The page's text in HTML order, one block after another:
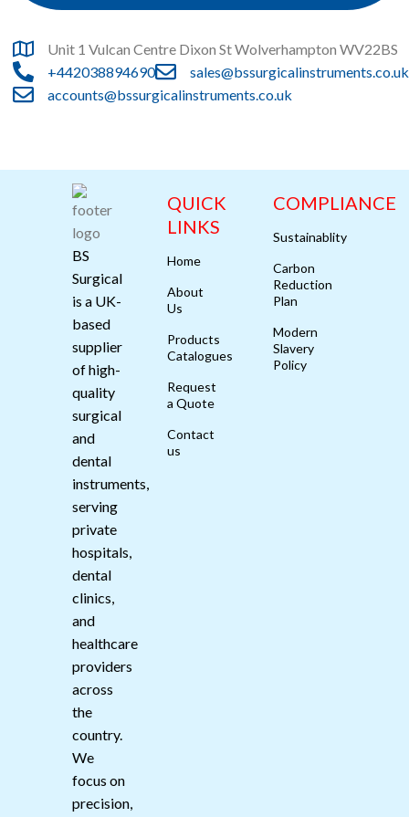
Unit 1 Vulcan Centre Dixon St Wolverhampton WV22BS
+442038894690
sales@bssurgicalinstruments.co.uk
accounts@bssurgicalinstruments.co.uk
BS
Surgical
is a UK-
based
supplier
of high-
quality
surgical
and
dental
instruments,
serving
private
hospitals,
dental
clinics,
and
healthcare
providers
across
the
country.
We
focus on
precision,
QUICK
LINKS
Home
About
Us
Products
Catalogues
Request
a Quote
Contact
us
COMPLIANCE
Sustainablity
Carbon
Reduction
Plan
Modern
Slavery
Policy